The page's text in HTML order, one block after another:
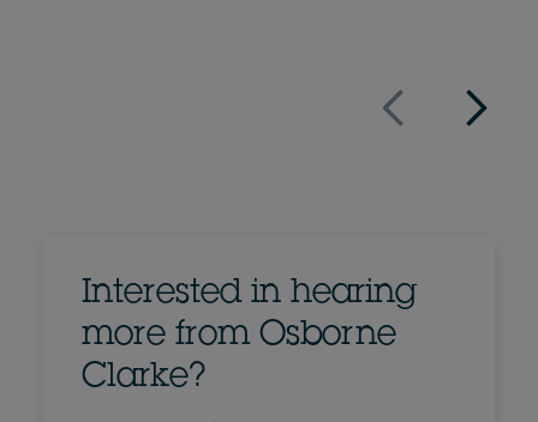
Interested in hearing
more from Osborne
Clarke?